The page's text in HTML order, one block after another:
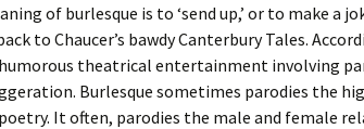
of burlesque is to ‘send up,’ or to make a
to Chaucer’s bawdy Canterbury Tales.
humorous theatrical entertainment involving
Burlesque sometimes parodies the
It often, parodies the male and female